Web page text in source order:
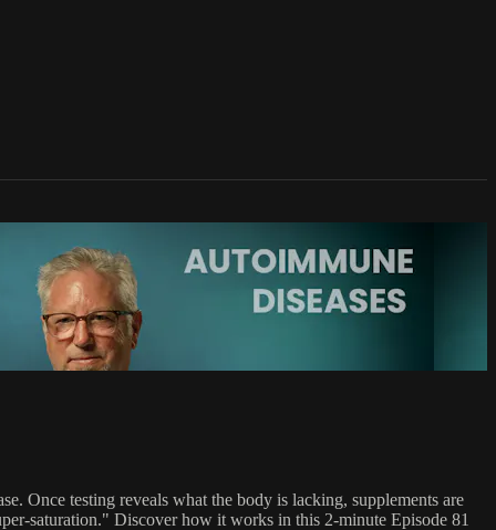
Once testing reveals what the body is lacking, supplements are
saturation." Discover how it works in this 2-minute Episode 81